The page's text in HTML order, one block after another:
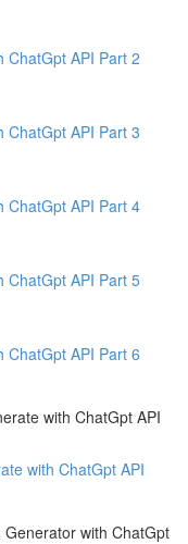
ChatGpt API Part 2
ChatGpt API Part 3
ChatGpt API Part 4
ChatGpt API Part 5
ChatGpt API Part 6
with ChatGpt API
with ChatGpt API
with ChatGpt